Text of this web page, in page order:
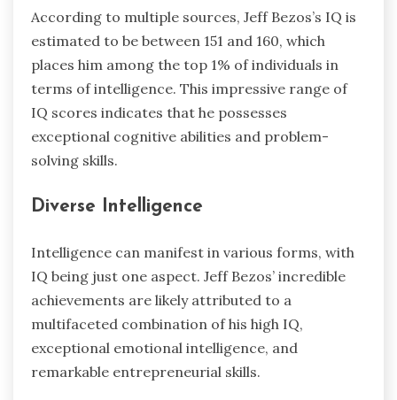
According to multiple sources, Jeff Bezos’s IQ is
estimated to be between 151 and 160, which
places him among the top 1% of individuals in
terms of intelligence. This impressive range of
IQ scores indicates that he possesses
exceptional cognitive abilities and problem-
solving skills.
Diverse Intelligence
Intelligence can manifest in various forms, with
IQ being just one aspect. Jeff Bezos’ incredible
achievements are likely attributed to a
multifaceted combination of his high IQ,
exceptional emotional intelligence, and
remarkable entrepreneurial skills.